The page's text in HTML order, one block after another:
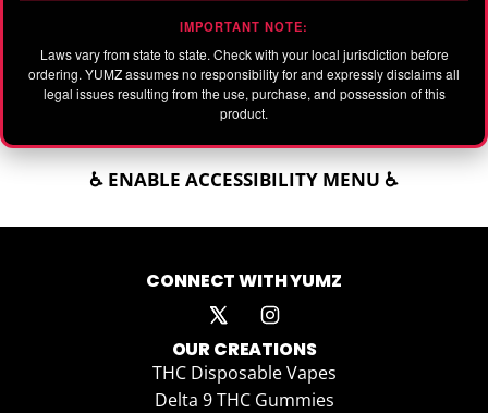
IMPORTANT NOTE:
Laws vary from state to state. Check with your local jurisdiction before
ordering. YUMZ assumes no responsibility for and expressly disclaims all
legal issues resulting from the use, purchase, and possession of this
product.
♿ ENABLE ACCESSIBILITY MENU ♿
CONNECT WITH YUMZ
OUR CREATIONS
THC Disposable Vapes
Delta 9 THC Gummies